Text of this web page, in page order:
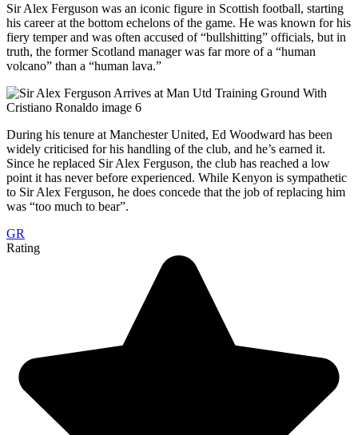
Sir Alex Ferguson was an iconic figure in Scottish football, starting
his career at the bottom echelons of the game. He was known for his
fiery temper and was often accused of “bullshitting” officials, but in
truth, the former Scotland manager was far more of a “human
volcano” than a “human lava.”
During his tenure at Manchester United, Ed Woodward has been
widely criticised for his handling of the club, and he’s earned it.
Since he replaced Sir Alex Ferguson, the club has reached a low
point it has never before experienced. While Kenyon is sympathetic
to Sir Alex Ferguson, he does concede that the job of replacing him
was “too much to bear”.
GR
Rating